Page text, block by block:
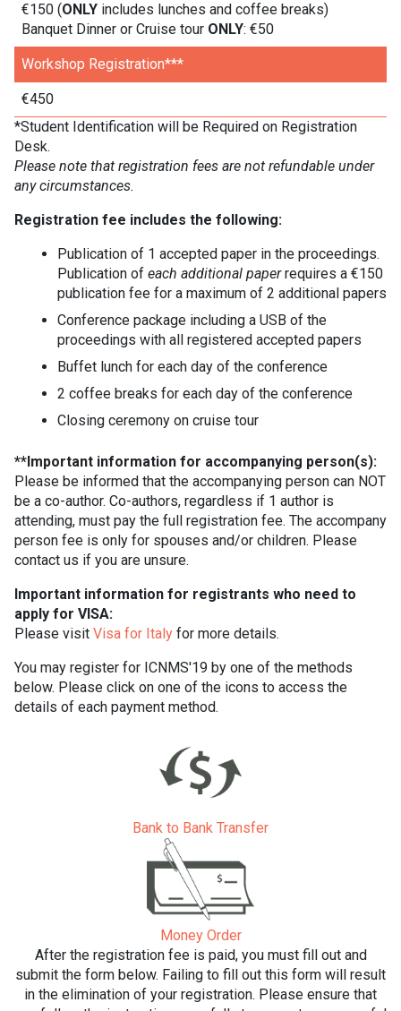
€150 (ONLY includes lunches and coffee breaks)
Banquet Dinner or Cruise tour ONLY: €50
Workshop Registration***
€450
*Student Identification will be Required on Registration
Desk.
Please note that registration fees are not refundable under
any circumstances.
Registration fee includes the following:
Publication of 1 accepted paper in the proceedings.
Publication of each additional paperrequires a €150
publication fee for a maximum of 2 additional papers
Conference package including a USB of the
proceedings with all registered accepted papers
Buffet lunch for each day of the conference
2 coffee breaks for each day of the conference
Closing ceremony on cruise tour
**Important information for accompanying person(s):
Please be informed that the accompanying person can NOT
be a co-author. Co-authors, regardless if 1 author is
attending, must pay the full registration fee. The accompany
person fee is only for spouses and/or children. Please
contact us if you are unsure.
Important information for registrants who need to
apply for VISA:
Please visit Visa for Italy for more details.
You may register for ICNMS'19 by one of the methods
below. Please click on one of the icons to access the
details of each payment method.
Bank to Bank Transfer
Money Order
After the registration fee is paid, you must fill out and
submit the form below. Failing to fill out this form will result
in the elimination of your registration. Please ensure that